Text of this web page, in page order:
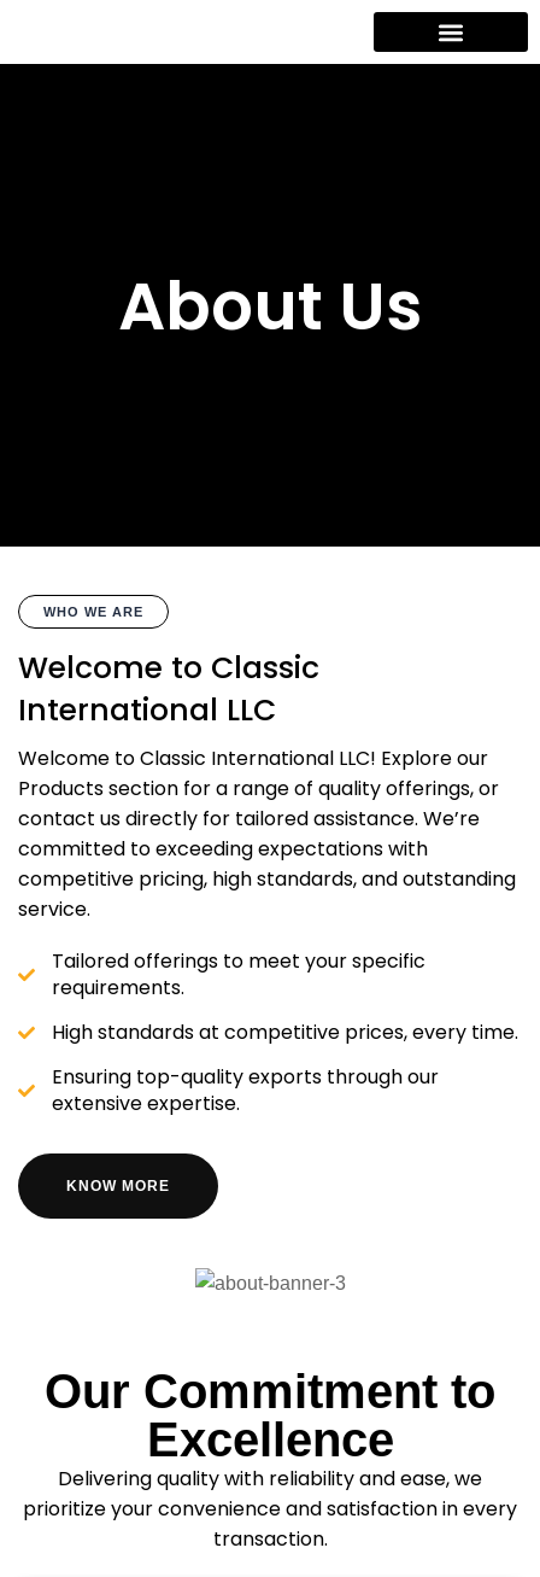
About Us
WHO WE ARE
Welcome to Classic
International LLC
Welcome to Classic International LLC! Explore our
Products section for a range of quality offerings, or
contact us directly for tailored assistance. We’re
committed to exceeding expectations with
competitive pricing, high standards, and outstanding
service.
Tailored offerings to meet your specific
requirements.
High standards at competitive prices, every time.
Ensuring top-quality exports through our
extensive expertise.
KNOW MORE
Our Commitment to
Excellence
Delivering quality with reliability and ease, we
prioritize your convenience and satisfaction in every
transaction.